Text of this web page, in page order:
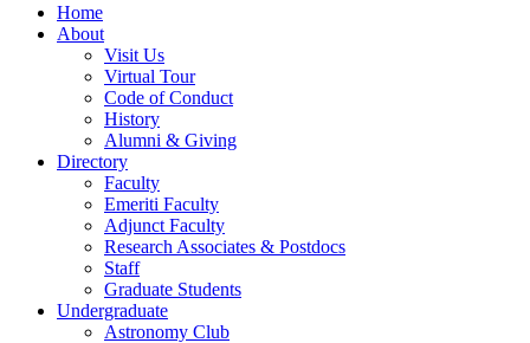
Home
About
Visit Us
Virtual Tour
Code of Conduct
History
Alumni & Giving
Directory
Faculty
Emeriti Faculty
Adjunct Faculty
Research Associates & Postdocs
Staff
Graduate Students
Undergraduate
Astronomy Club